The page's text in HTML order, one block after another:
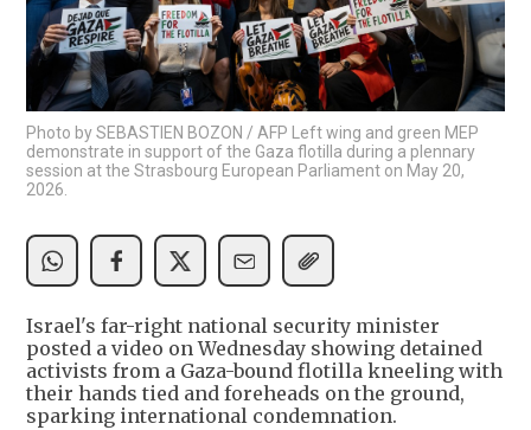
Photo by SEBASTIEN BOZON / AFP Left wing and green MEP
demonstrate in support of the Gaza flotilla during a plennary
session at the Strasbourg European Parliament on May 20,
2026.
Israel's far-right national security minister
posted a video on Wednesday showing detained
activists from a Gaza-bound flotilla kneeling with
their hands tied and foreheads on the ground,
sparking international condemnation.